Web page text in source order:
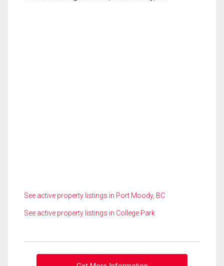
See active property listings in Port Moody, BC
See active property listings in College Park